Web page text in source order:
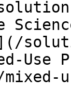
Use